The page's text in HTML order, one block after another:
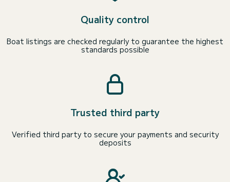
Quality control
Boat listings are checked regularly to guarantee the highest
standards possible
Trusted third party
Verified third party to secure your payments and security
deposits